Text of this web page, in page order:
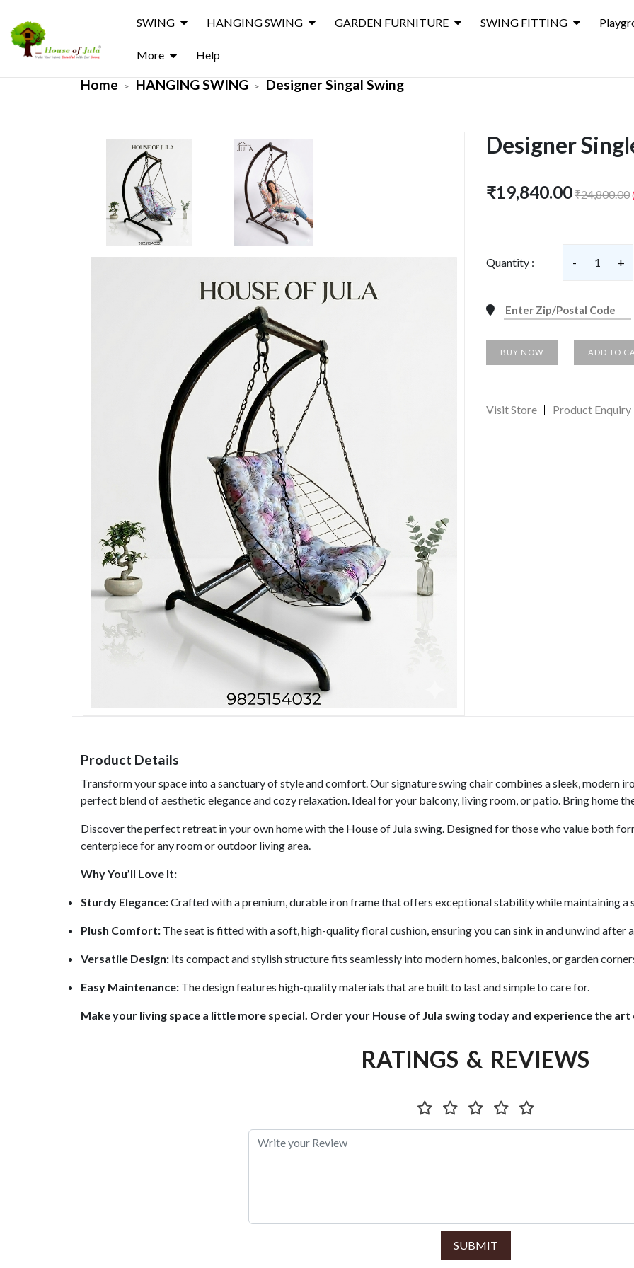
SWING HANGING SWING GARDEN FURNITURE SWING FITTING
More Help
Home HANGING SWING Designer Singal Swing
Designer
₹19,840.00₹24,800.00
Quantity : - 1 +
BUY NOW ADD TO
Visit Store Product Enquiry
Product Details
Transform your space into a sanctuary of style and comfort. Our signature swing chair combines a sleek, modern
perfect blend of aesthetic elegance and cozy relaxation. Ideal for your balcony, living room, or patio. Bring home
Discover the perfect retreat in your own home with the House of Jula swing. Designed for those who value both
centerpiece for any room or outdoor living area.
Why You’ll Love It:
Sturdy Elegance:Crafted with a premium, durable iron frame that offers exceptional stability while maintaining a
Plush Comfort: The seat is fitted with a soft, high-quality floral cushion, ensuring you can sink in and unwind after
Versatile Design: Its compact and stylish structure fits seamlessly into modern homes, balconies, or garden
Easy Maintenance: The design features high-quality materials that are built to last and simple to care for.
Make your living space a little more special. Order your House of Jula swing today and experience the
RATINGS & REVIEWS
SUBMIT